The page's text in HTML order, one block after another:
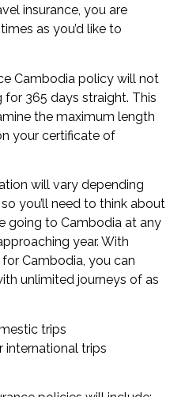
insurance, you are
as you’d like to
Cambodia policy will not
for 365 days straight. This
the maximum length
your certificate of
will vary depending
you’ll need to think about
going to Cambodia at any
year. With
Cambodia, you can
unlimited journeys of as
trips
international trips